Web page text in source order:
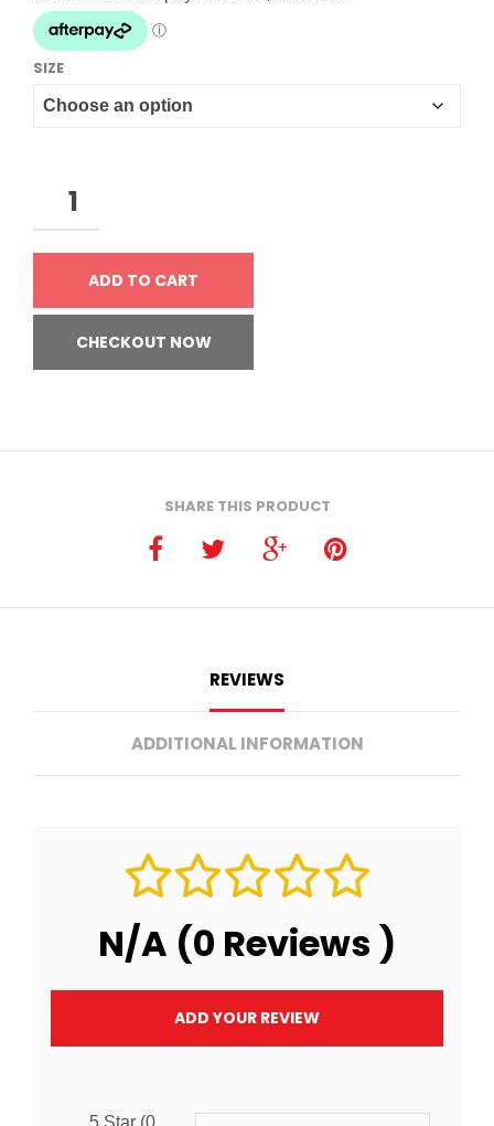
SIZE
ADD TO CART
CHECKOUT NOW
SHARE THIS PRODUCT
REVIEWS
ADDITIONAL INFORMATION
N/A (0 Reviews )
ADD YOUR REVIEW
5 Star (0